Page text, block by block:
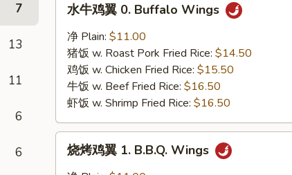
7
13
11
6
6
Buffalo
Wings
水牛鸡翼 0. Buffalo Wings
净 Plain: $11.00
猪饭 w. Roast Pork Fried Rice: $14.50
鸡饭 w. Chicken Fried Rice: $15.50
牛饭 w. Beef Fried Rice: $16.50
虾饭 w. Shrimp Fried Rice: $16.50
烧烤鸡翼 1. B.B.Q. Wings